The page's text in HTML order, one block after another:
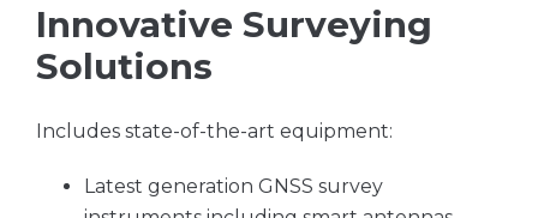
Innovative Surveying
Solutions
Includes state-of-the-art equipment:
Latest generation GNSS survey